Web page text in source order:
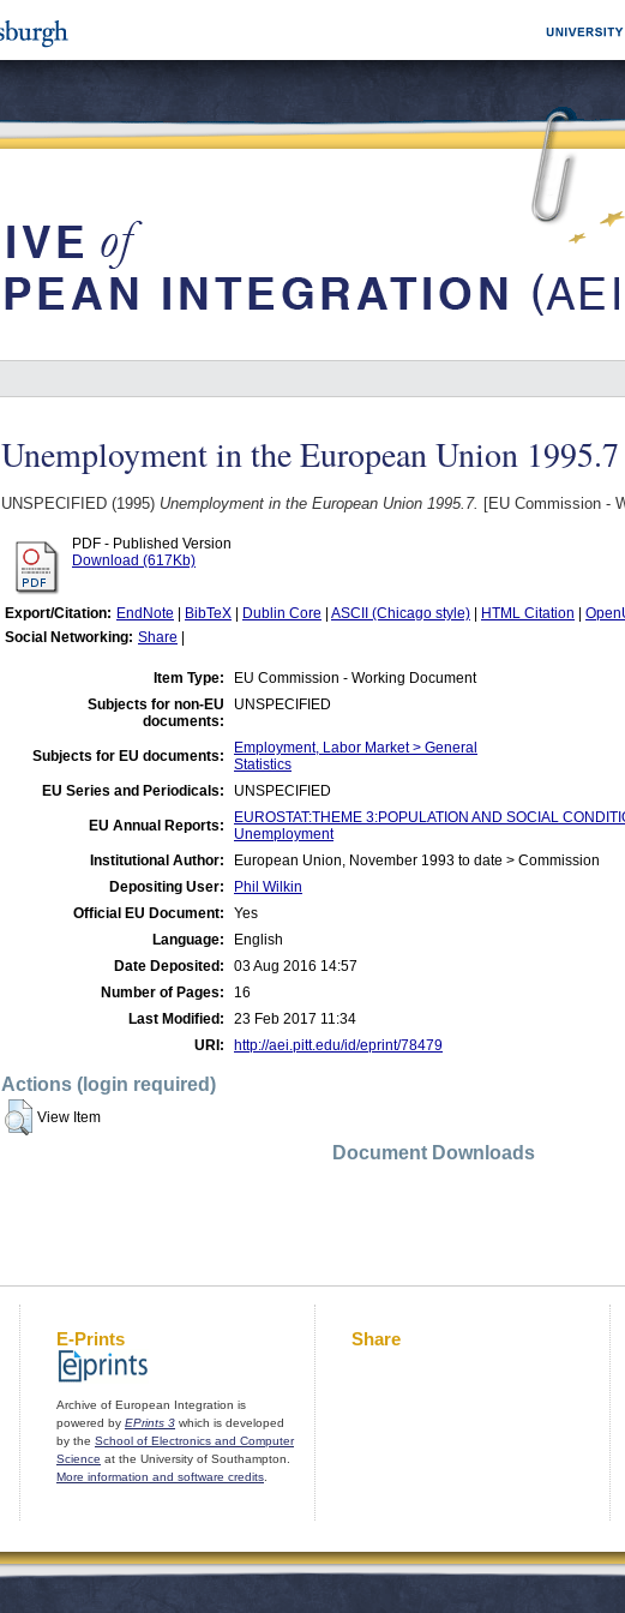
Unemployment in the European Union 1995.7
UNSPECIFIED (1995) Unemployment in the European Union 1995.7. [EU Commission -
PDF - Published Version
Download (617Kb)
Export/Citation: EndNote BibTeX Dublin Core ASCII (Chicago style) HTML Citation
Social Networking: Share
Item Type:
EU Commission - Working Document
Subjects for non-EU
documents:
UNSPECIFIED
Subjects for EU documents:
Employment, Labor Market > General
Statistics
EU Series and Periodicals:
UNSPECIFIED
EU Annual Reports:
EUROSTAT:THEME 3:POPULATION AND SOCIAL
Unemployment
Institutional Author:
European Union, November 1993 to date > Commission
Depositing User:
Phil Wilkin
Official EU Document:
Yes
Language:
English
Date Deposited:
03 Aug 2016 14:57
Number of Pages:
16
Last Modified:
23 Feb 2017 11:34
URI:
http://aei.pitt.edu/id/eprint/78479
Actions (login required)
View Item
Document Downloads
E-Prints
Archive of European Integration is
powered by EPrints 3 which is developed
by the School of Electronics and Computer
Science at the University of Southampton.
More information and software credits
Share